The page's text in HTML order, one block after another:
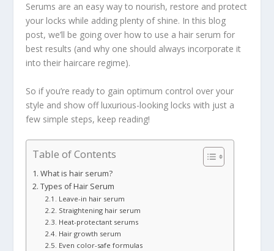
Serums are an easy way to nourish, restore and protect
your locks while adding plenty of shine. In this blog
post, we’ll be going over how to use a hair serum for
best results (and why one should always incorporate it
into their haircare regime).
So if you’re ready to gain optimum control over your
style and show off luxurious-looking locks with just a
few simple steps, keep reading!
Table of Contents
What is hair serum?
Types of Hair Serum
Leave-in hair serum
Straightening hair serum
Heat-protectant serums
Hair growth serum
Even color-safe formulas